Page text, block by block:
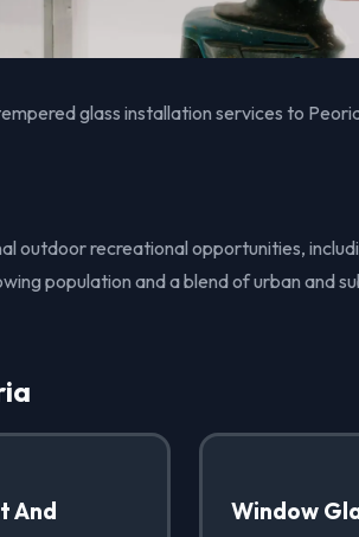
glass installation services to
outdoor recreational opportunities,
population and a blend of urban and
And
Window